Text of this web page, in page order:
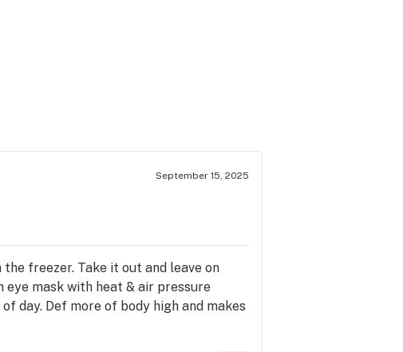
September 15, 2025
freezer. Take it out and leave on
eye mask with heat & air pressure
day. Def more of body high and makes